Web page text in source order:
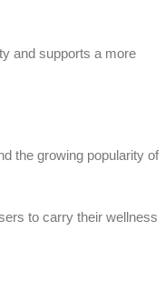
and supports a more
the growing popularity of
to carry their wellness